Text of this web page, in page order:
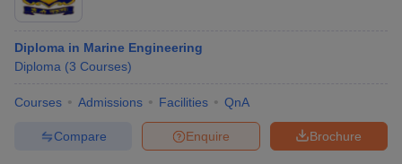
Diploma in Marine Engineering
Diploma (3 Courses)
Courses Admissions Facilities QnA
Brochure
Enquire
Compare